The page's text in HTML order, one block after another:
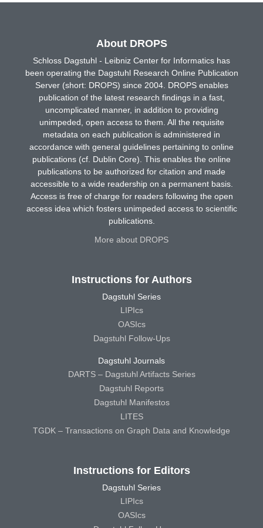
About DROPS
Schloss Dagstuhl - Leibniz Center for Informatics has
been operating the Dagstuhl Research Online Publication
Server (short: DROPS) since 2004. DROPS enables
publication of the latest research findings in a fast,
uncomplicated manner, in addition to providing
unimpeded, open access to them. All the requisite
metadata on each publication is administered in
accordance with general guidelines pertaining to online
publications (cf. Dublin Core). This enables the online
publications to be authorized for citation and made
accessible to a wide readership on a permanent basis.
Access is free of charge for readers following the open
access idea which fosters unimpeded access to scientific
publications.
More about DROPS
Instructions for Authors
Dagstuhl Series
LIPIcs
OASIcs
Dagstuhl Follow-Ups
Dagstuhl Journals
DARTS – Dagstuhl Artifacts Series
Dagstuhl Reports
Dagstuhl Manifestos
LITES
TGDK – Transactions on Graph Data and Knowledge
Instructions for Editors
Dagstuhl Series
LIPIcs
OASIcs